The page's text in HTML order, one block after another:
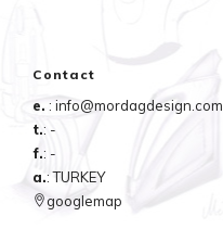
Contact
e. : info@mordagdesign.com
t.: -
f.: -
a.: TURKEY
googlemap